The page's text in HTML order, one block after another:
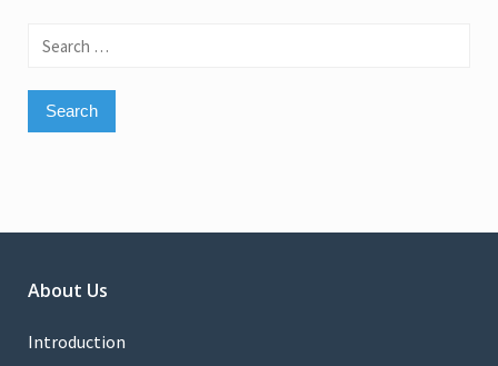
Search
About Us
Introduction